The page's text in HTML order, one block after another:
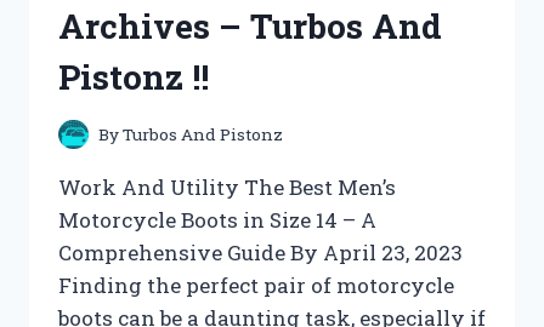
PISTONZ
Archives – Turbos And
Pistonz !!
ByTurbos And Pistonz
Work And Utility The Best Men’s
Motorcycle Boots in Size 14 – A
Comprehensive Guide By April 23, 2023
Finding the perfect pair of motorcycle
boots can be a daunting task, especially if